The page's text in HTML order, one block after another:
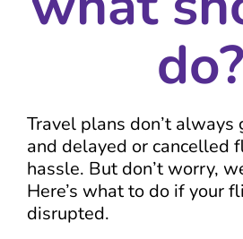
do?
Travel plans don’t always
and delayed or cancelled
hassle. But don’t worry,
Here’s what to do if your
disrupted.